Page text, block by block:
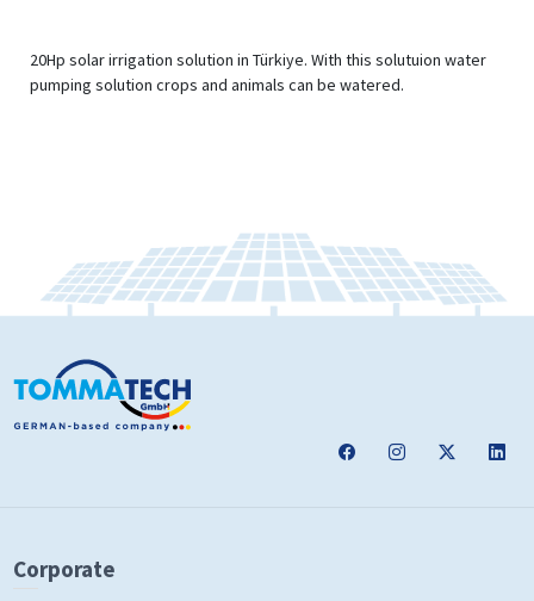
20Hp solar irrigation solution in Türkiye. With this solutuion water
pumping solution crops and animals can be watered.
Corporate